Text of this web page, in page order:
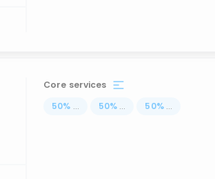
Core services
50% ... 50% ... 50% ...